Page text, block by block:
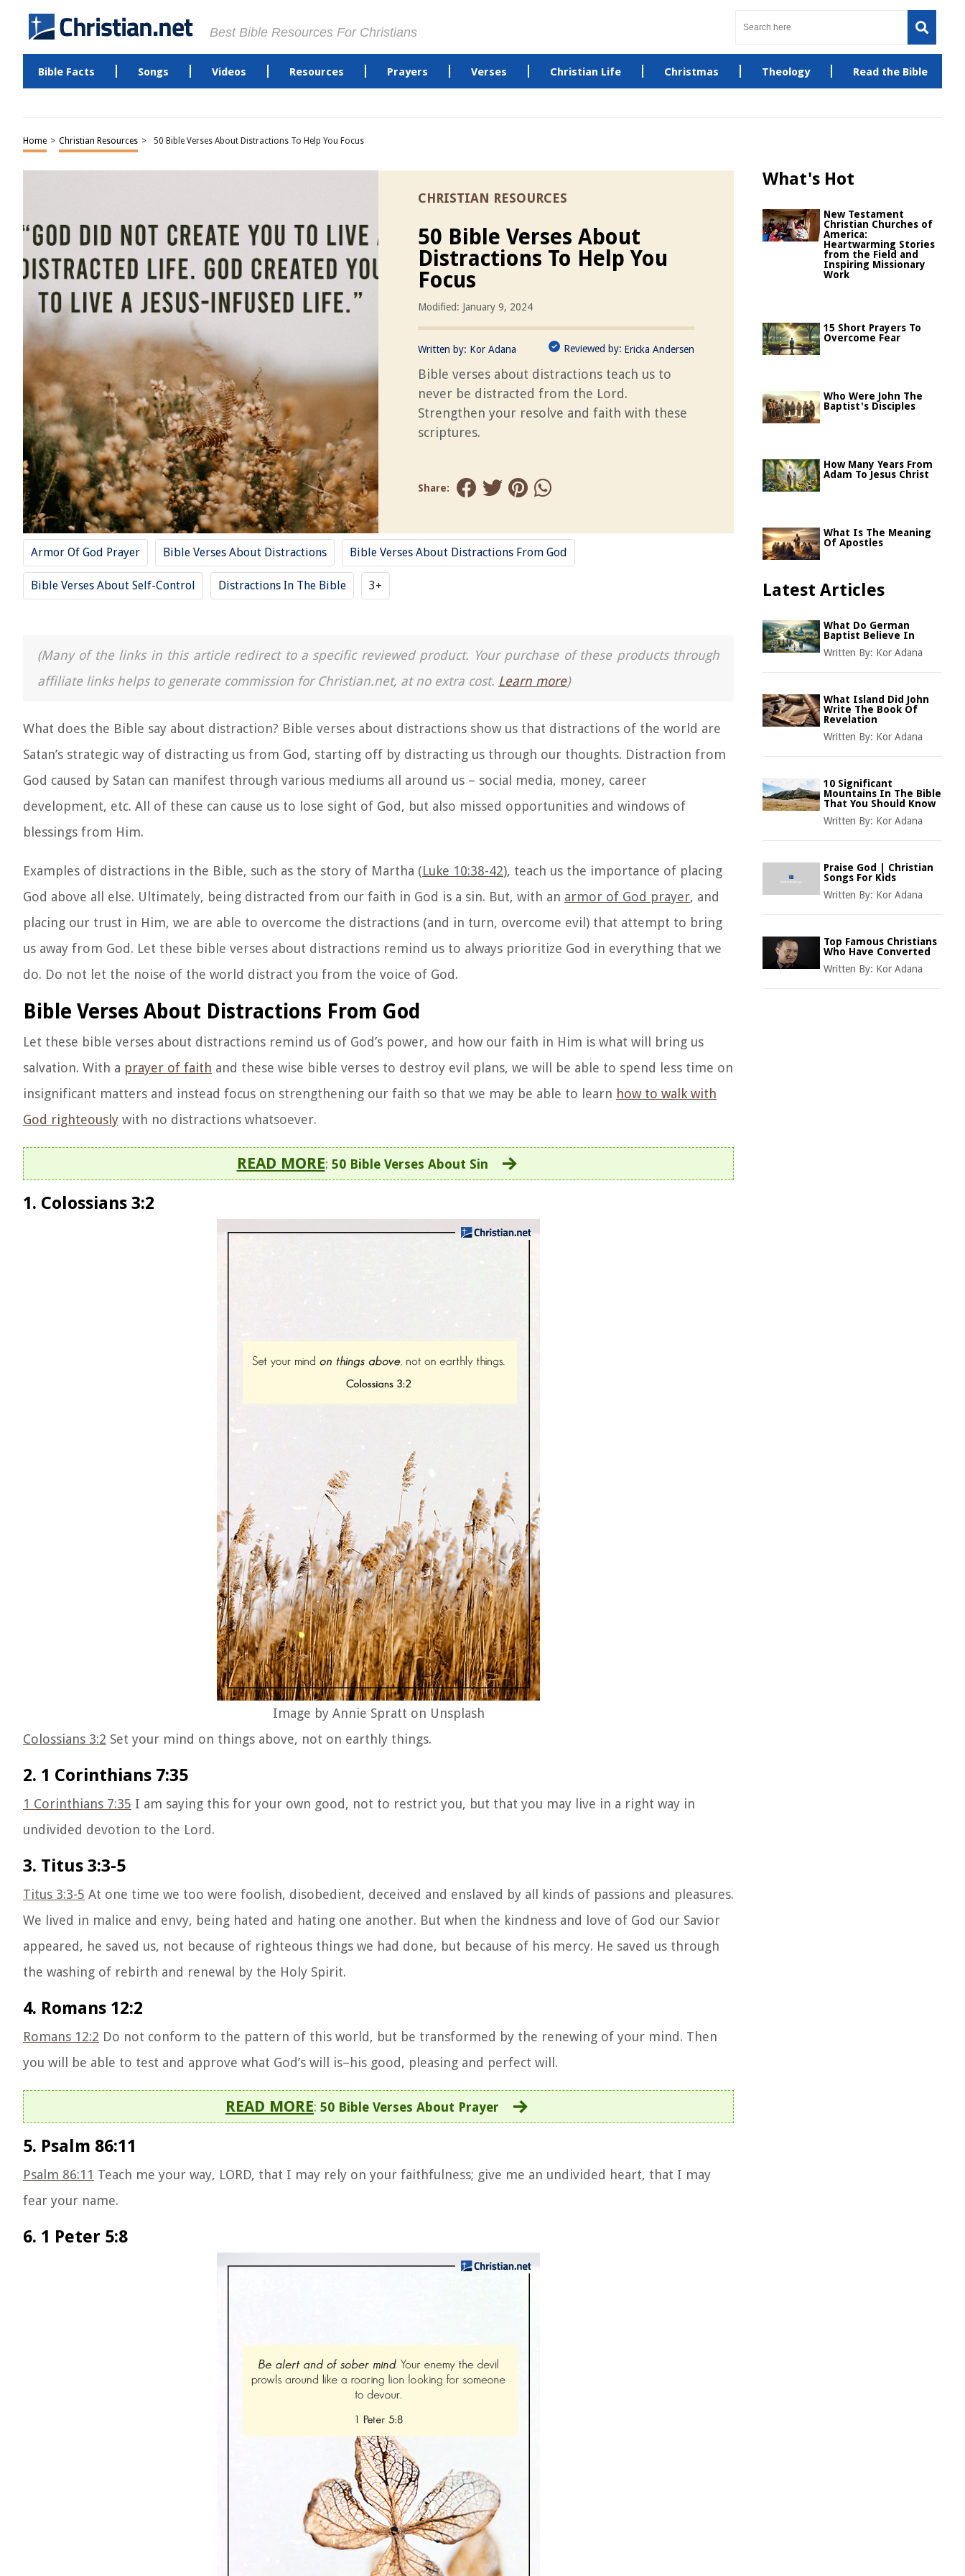
Best Bible Resources For Christians
Bible Facts Songs Videos Resources Prayers Verses Christian Life Christmas Theology Read the Bible
Home > Christian Resources > 50 Bible Verses About Distractions To Help You Focus
CHRISTIAN RESOURCES
50 Bible Verses About
Distractions To Help You
Focus
Modified: January 9, 2024
Written by: Kor Adana Reviewed by: Ericka Andersen
Bible verses about distractions teach us to
never be distracted from the Lord.
Strengthen your resolve and faith with these
scriptures.
Share:
Armor Of God Prayer Bible Verses About Distractions Bible Verses About Distractions From God
Bible Verses About Self-Control Distractions In The Bible 3+
(Many of the links in this article redirect to a specific reviewed product. Your purchase of these products through
affiliate links helps to generate commission for Christian.net, at no extra cost. Learn more)
What does the Bible say about distraction? Bible verses about distractions show us that distractions of the world are
Satan’s strategic way of distracting us from God, starting off by distracting us through our thoughts. Distraction from
God caused by Satan can manifest through various mediums all around us – social media, money, career
development, etc. All of these can cause us to lose sight of God, but also missed opportunities and windows of
blessings from Him.
Examples of distractions in the Bible, such as the story of Martha (Luke 10:38-42), teach us the importance of placing
God above all else. Ultimately, being distracted from our faith in God is a sin. But, with an armor of God prayer, and
placing our trust in Him, we are able to overcome the distractions (and in turn, overcome evil) that attempt to bring
us away from God. Let these bible verses about distractions remind us to always prioritize God in everything that we
do. Do not let the noise of the world distract you from the voice of God.
Bible Verses About Distractions From God
Let these bible verses about distractions remind us of God’s power, and how our faith in Him is what will bring us
salvation. With a prayer of faith and these wise bible verses to destroy evil plans, we will be able to spend less time on
insignificant matters and instead focus on strengthening our faith so that we may be able to learn how to walk with
God righteously with no distractions whatsoever.
READ MORE: 50 Bible Verses About Sin
1. Colossians 3:2
Image by Annie Spratt on Unsplash
Colossians 3:2 Set your mind on things above, not on earthly things.
2. 1 Corinthians 7:35
1 Corinthians 7:35 I am saying this for your own good, not to restrict you, but that you may live in a right way in
undivided devotion to the Lord.
3. Titus 3:3-5
Titus 3:3-5 At one time we too were foolish, disobedient, deceived and enslaved by all kinds of passions and pleasures.
We lived in malice and envy, being hated and hating one another. But when the kindness and love of God our Savior
appeared, he saved us, not because of righteous things we had done, but because of his mercy. He saved us through
the washing of rebirth and renewal by the Holy Spirit.
4. Romans 12:2
Romans 12:2 Do not conform to the pattern of this world, but be transformed by the renewing of your mind. Then
you will be able to test and approve what God’s will is–his good, pleasing and perfect will.
READ MORE: 50 Bible Verses About Prayer
5. Psalm 86:11
Psalm 86:11 Teach me your way, LORD, that I may rely on your faithfulness; give me an undivided heart, that I may
fear your name.
6. 1 Peter 5:8
What's Hot
New Testament
Christian Churches of
America:
Heartwarming Stories
from the Field and
Inspiring Missionary
Work
15 Short Prayers To
Overcome Fear
Who Were John The
Baptist's Disciples
How Many Years From
Adam To Jesus Christ
What Is The Meaning
Of Apostles
Latest Articles
What Do German
Baptist Believe In
Written By: Kor Adana
What Island Did John
Write The Book Of
Revelation
Written By: Kor Adana
10 Significant
Mountains In The Bible
That You Should Know
Written By: Kor Adana
Praise God | Christian
Songs For Kids
Written By: Kor Adana
Top Famous Christians
Who Have Converted
Written By: Kor Adana